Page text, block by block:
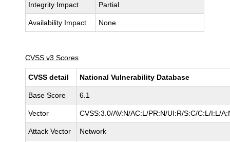
Integrity Impact Partial
Availability Impact None
CVSS v3 Scores
CVSS detail National Vulnerability Database
Base Score 6.1
Vector CVSS:3.0/AV:N/AC:L/PR:N/UI:R/S:C/C:L/I:L/
Attack Vector Network